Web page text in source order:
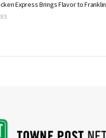
Express Brings Flavor to Franklin